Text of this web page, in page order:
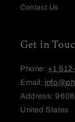
Contact Us
Get in
Phone: +1
Email:
Address: 9608
United States